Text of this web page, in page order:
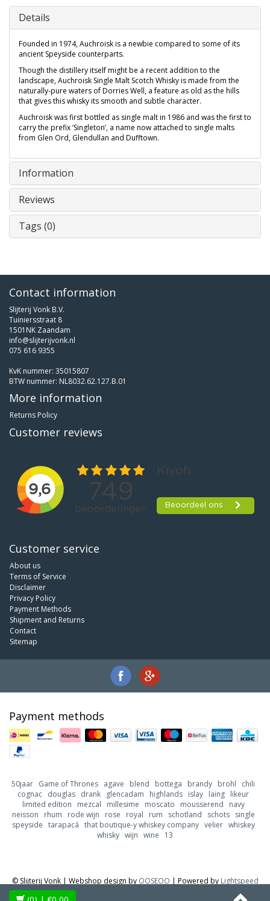
Details
Founded in 1974, Auchroisk is a newbie compared to some of its
ancient Speyside counterparts.
Though the distillery itself might be a recent addition to the
landscape, Auchroisk Single Malt Scotch Whisky is made from the
naturally-pure waters of Dorries Well, a feature as old as the hills
that gives this whisky its smooth and subtle character.
Auchroisk was first bottled as single malt in 1986 and was the first to
carry the prefix ‘Singleton’, a name now attached to single malts
from Glen Ord, Glendullan and Dufftown.
Information
Reviews
Tags (0)
Contact information
Slijterij Vonk B.V.
Tuiniersstraat 8
1501NK Zaandam
info@slijterijvonk.nl
075 616 9355
KvK nummer: 35015807
BTW nummer: NL8032.62.127.B.01
More information
Returns Policy
Customer reviews
Customer service
About us
Terms of Service
Disclaimer
Privacy Policy
Payment Methods
Shipment and Returns
Contact
Sitemap
Payment methods
50jaar Game of Thrones agave blend bottega brandy brohl
chili
cognac douglas drank glencadam highlands islay laing likeur
limited edition
mezcal millesime moscato mousserend
navy
neisson
rhum rode wijn rose royal rum schotland schots
single
speyside tarapacá that boutique-y whiskey company velier whiskey
whisky wijn wine 13
© Slijterij Vonk | Webshop design by OOSEOO | Powered by Lightspeed